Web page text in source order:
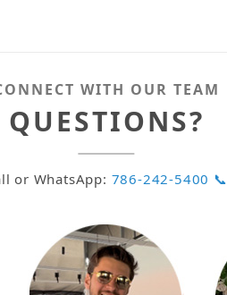
WITH OUR TEAM
QUESTIONS?
or WhatsApp: 786-242-5400 📞